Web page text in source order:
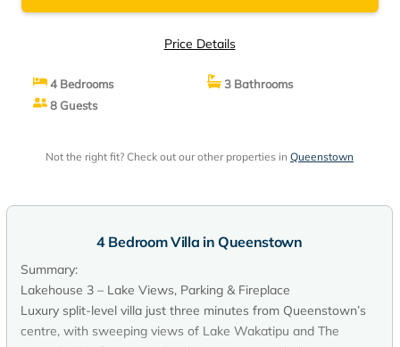
Price Details
4 Bedrooms
3 Bathrooms
8 Guests
Not the right fit? Check out our other properties in Queenstown
4 Bedroom Villa in Queenstown
Summary:
Lakehouse 3 – Lake Views, Parking & Fireplace
Luxury split-level villa just three minutes from Queenstown’s
centre, with sweeping views of Lake Wakatipu and The